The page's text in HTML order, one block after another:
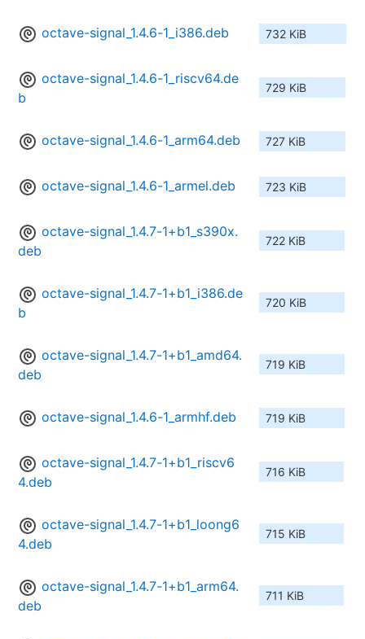
octave-signal_1.4.6-1_i386.deb 732 KiB
octave-signal_1.4.6-1_riscv64.de
b
729 KiB
octave-signal_1.4.6-1_arm64.deb 727 KiB
octave-signal_1.4.6-1_armel.deb 723 KiB
octave-signal_1.4.7-1+b1_s390x.
deb
722 KiB
octave-signal_1.4.7-1+b1_i386.de
b
720 KiB
octave-signal_1.4.7-1+b1_amd64.
deb
719 KiB
octave-signal_1.4.6-1_armhf.deb 719 KiB
octave-signal_1.4.7-1+b1_riscv6
4.deb
716 KiB
octave-signal_1.4.7-1+b1_loong6
4.deb
715 KiB
octave-signal_1.4.7-1+b1_arm64.
deb
711 KiB